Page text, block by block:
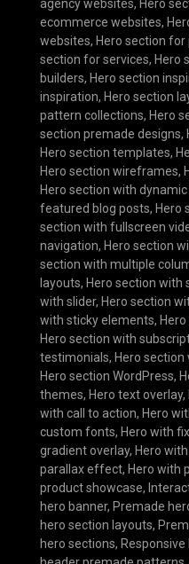
agency websites, Hero
ecommerce websites,
websites, Hero section
section for services, Hero
builders, Hero section
inspiration, Hero section
pattern collections, Hero
section premade designs,
Hero section templates,
Hero section wireframes,
Hero section with
featured blog posts, Hero
section with fullscreen
navigation, Hero section
section with multiple
layouts, Hero section with
with slider, Hero section
with sticky elements,
Hero section with
testimonials, Hero
Hero section WordPress,
themes, Hero text overlay,
with call to action, Hero
custom fonts, Hero with
gradient overlay, Hero
parallax effect, Hero with
product showcase,
hero banner, Premade
hero section layouts,
hero sections,